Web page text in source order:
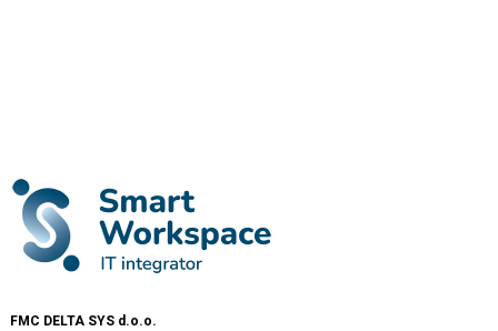
FMC DELTA SYS d.o.o.